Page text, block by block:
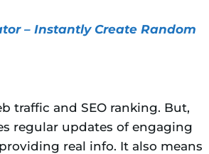
– Instantly Create Random
traffic and SEO ranking. But,
regular updates of engaging
real info. It also means